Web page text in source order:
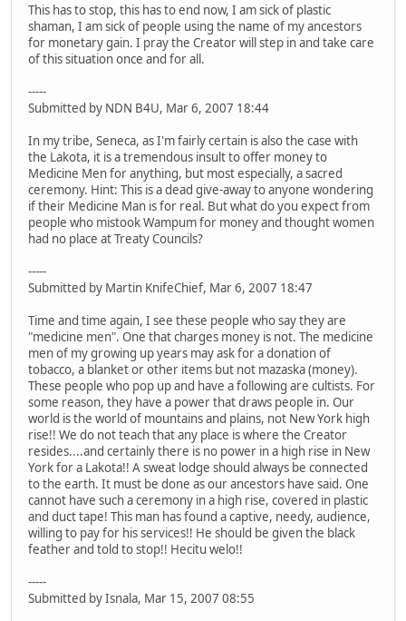
This has to stop, this has to end now, I am sick of plastic
shaman, I am sick of people using the name of my ancestors
for monetary gain. I pray the Creator will step in and take care
of this situation once and for all.
-----
Submitted by NDN B4U, Mar 6, 2007 18:44
In my tribe, Seneca, as I'm fairly certain is also the case with
the Lakota, it is a tremendous insult to offer money to
Medicine Men for anything, but most especially, a sacred
ceremony. Hint: This is a dead give-away to anyone wondering
if their Medicine Man is for real. But what do you expect from
people who mistook Wampum for money and thought women
had no place at Treaty Councils?
-----
Submitted by Martin KnifeChief, Mar 6, 2007 18:47
Time and time again, I see these people who say they are
"medicine men". One that charges money is not. The medicine
men of my growing up years may ask for a donation of
tobacco, a blanket or other items but not mazaska (money).
These people who pop up and have a following are cultists. For
some reason, they have a power that draws people in. Our
world is the world of mountains and plains, not New York high
rise!! We do not teach that any place is where the Creator
resides....and certainly there is no power in a high rise in New
York for a Lakota!! A sweat lodge should always be connected
to the earth. It must be done as our ancestors have said. One
cannot have such a ceremony in a high rise, covered in plastic
and duct tape! This man has found a captive, needy, audience,
willing to pay for his services!! He should be given the black
feather and told to stop!! Hecitu welo!!
-----
Submitted by Isnala, Mar 15, 2007 08:55